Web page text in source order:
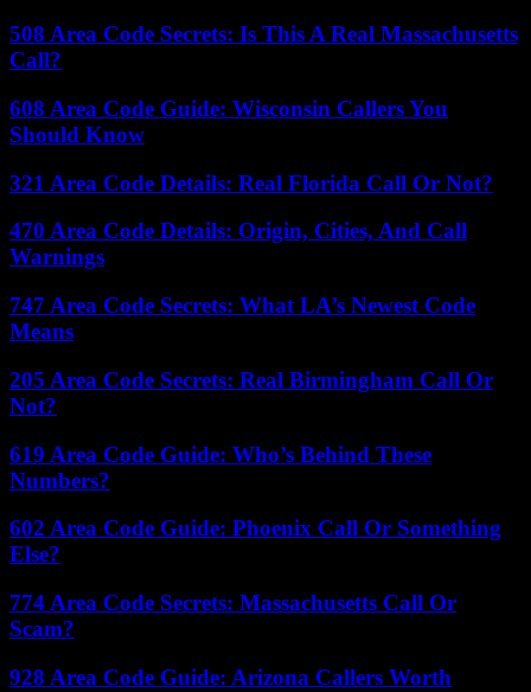
508 Area Code Secrets: Is This A Real Massachusetts
Call?
608 Area Code Guide: Wisconsin Callers You
Should Know
321 Area Code Details: Real Florida Call Or Not?
470 Area Code Details: Origin, Cities, And Call
Warnings
747 Area Code Secrets: What LA’s Newest Code
Means
205 Area Code Secrets: Real Birmingham Call Or
Not?
619 Area Code Guide: Who’s Behind These
Numbers?
602 Area Code Guide: Phoenix Call Or Something
Else?
774 Area Code Secrets: Massachusetts Call Or
Scam?
928 Area Code Guide: Arizona Callers Worth